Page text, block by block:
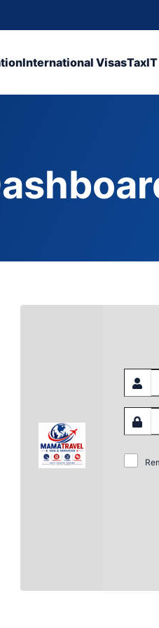
International VisasTax